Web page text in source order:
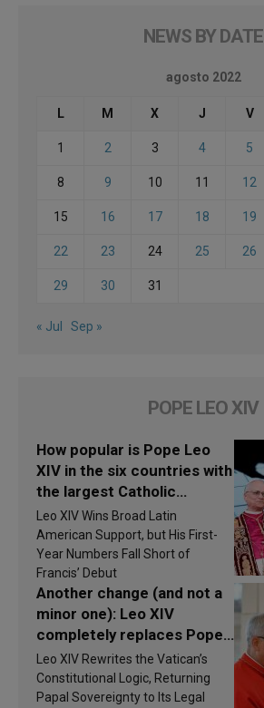
NEWS BY DATE
agosto 2022
L M X J V
1 2 3 4 5
8 9 10 11 12
15 16 17 18 19
22 23 24 25 26
29 30 31
« Jul Sep »
POPE LEO XIV
How popular is Pope Leo
XIV in the six countries with
the largest Catholic
populations in Latin
America in 2026? Research
findings are published
Leo XIV Wins Broad Latin
American Support, but His First-
Year Numbers Fall Short of
Francis’ Debut
Another change (and not a
minor one): Leo XIV
completely replaces Pope
Francis’s Vatican law
Leo XIV Rewrites the Vatican’s
Constitutional Logic, Returning
Papal Sovereignty to Its Legal